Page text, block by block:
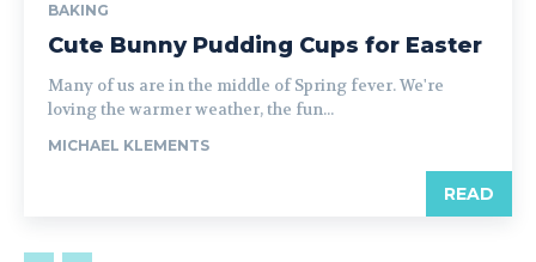
BAKING
Cute Bunny Pudding Cups for Easter
Many of us are in the middle of Spring fever. We're
loving the warmer weather, the fun...
MICHAEL KLEMENTS
READ